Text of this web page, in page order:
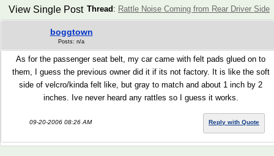
Thread : Rattle Noise Coming from Rear Driver Side
View Single Post
boggtown
Posts: n/a
As for the passenger seat belt, my car came with felt pads glued on to
them, I guess the previous owner did it if its not factory. It is like the soft
side of velcro/kinda felt like, but gray to match and about 1 inch by 2
inches. Ive never heard any rattles so I guess it works.
09-20-2006 08:26 AM Reply with Quote